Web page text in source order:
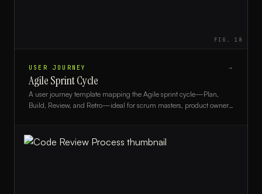
FIG.18
USER JOURNEY →
Agile Sprint Cycle
A user journey template mapping the Agile sprint cycle—Plan,
Build, Review, and Retro—ideal for scrum masters, product owners,